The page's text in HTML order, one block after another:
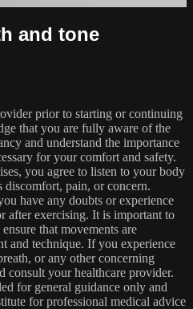
and tone
prior to starting or continuing
that you are fully aware of the
and understand the importance
for your comfort and safety.
you agree to listen to your body
discomfort, pain, or concern.
have any doubts or experience
after exercising. It is important to
that movements are
and technique. If you experience
or any other concerning
consult your healthcare provider.
for general guidance only and
for professional medical advice